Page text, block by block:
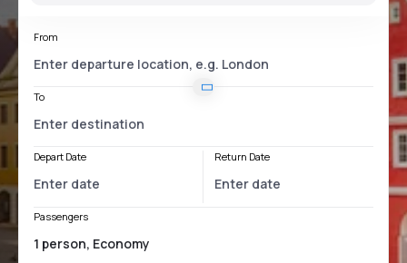
From
To
Depart Date Return Date
Passengers